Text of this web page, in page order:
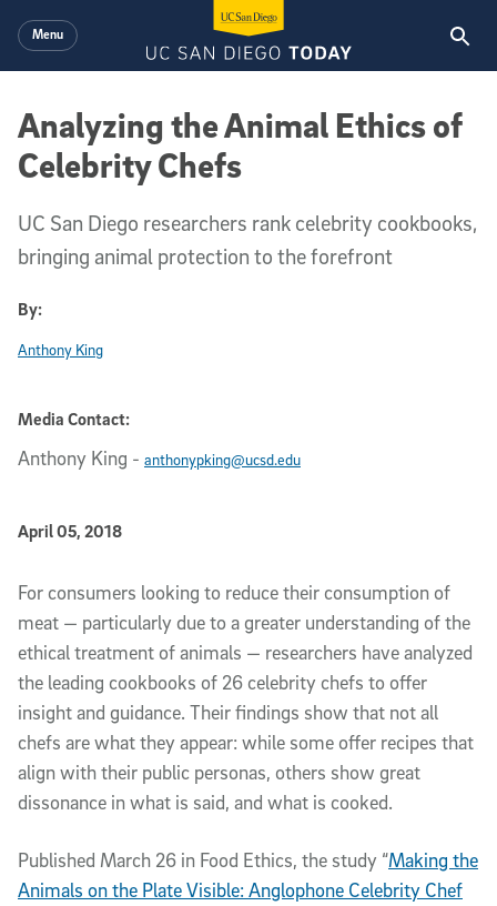
Menu
Analyzing the Animal Ethics of
Celebrity Chefs
UC San Diego researchers rank celebrity cookbooks,
bringing animal protection to the forefront
By:
Anthony King
Media Contact:
Anthony King - anthonypking@ucsd.edu
Published Date
April 05, 2018
Article Content
For consumers looking to reduce their consumption of
meat — particularly due to a greater understanding of the
ethical treatment of animals — researchers have analyzed
the leading cookbooks of 26 celebrity chefs to offer
insight and guidance. Their findings show that not all
chefs are what they appear: while some offer recipes that
align with their public personas, others show great
dissonance in what is said, and what is cooked.
Published March 26 in Food Ethics, the study “Making the
Animals on the Plate Visible: Anglophone Celebrity Chef